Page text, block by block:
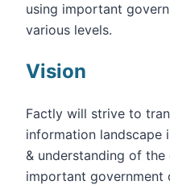
using important
various levels.
Vision
Factly will strive to
information landscape
& understanding of
important government